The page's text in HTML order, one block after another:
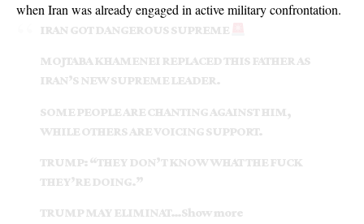
when Iran was already engaged in active military confrontation.
IRAN GOT DANGEROUS SUPREME
MOJTABA KHAMENEI REPLACED THIS FATHER AS
IRAN’S NEW SUPREME LEADER.
SOME PEOPLE ARE CHANTING AGAINST HIM,
WHILE OTHERS ARE VOICING SUPPORT.
TRUMP: “THEY DON’T KNOW WHAT THE FUCK
THEY’RE DOING.”
TRUMP MAY ELIMINAT…Show more